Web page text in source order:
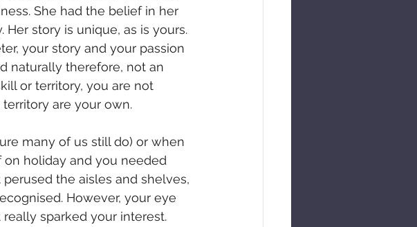
She had the belief in her
story is unique, as is yours.
your story and your passion
naturally therefore, not an
or territory, you are not
are your own.
many of us still do) or when
on holiday and you needed
the aisles and shelves,
However, your eye
sparked your interest.